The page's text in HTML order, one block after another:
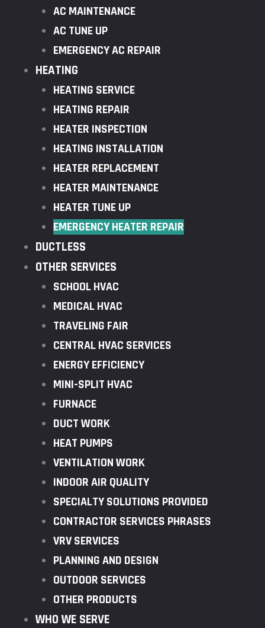
AC MAINTENANCE
AC TUNE UP
EMERGENCY AC REPAIR
HEATING
HEATING SERVICE
HEATING REPAIR
HEATER INSPECTION
HEATING INSTALLATION
HEATER REPLACEMENT
HEATER MAINTENANCE
HEATER TUNE UP
EMERGENCY HEATER REPAIR
DUCTLESS
OTHER SERVICES
SCHOOL HVAC
MEDICAL HVAC
TRAVELING FAIR
CENTRAL HVAC SERVICES
ENERGY EFFICIENCY
MINI-SPLIT HVAC
FURNACE
DUCT WORK
HEAT PUMPS
VENTILATION WORK
INDOOR AIR QUALITY
SPECIALTY SOLUTIONS PROVIDED
CONTRACTOR SERVICES PHRASES
VRV SERVICES
PLANNING AND DESIGN
OUTDOOR SERVICES
OTHER PRODUCTS
WHO WE SERVE